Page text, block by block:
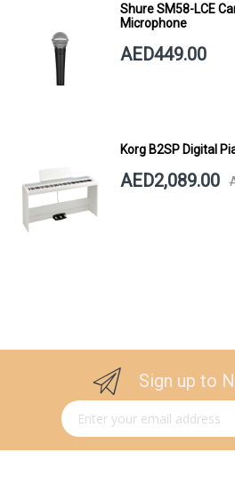
Shure SM58-LCE
Microphone
AED449.00
Korg B2SP Digital
AED2,089.00
Sign up to
Sign Up for Our Newsletter: